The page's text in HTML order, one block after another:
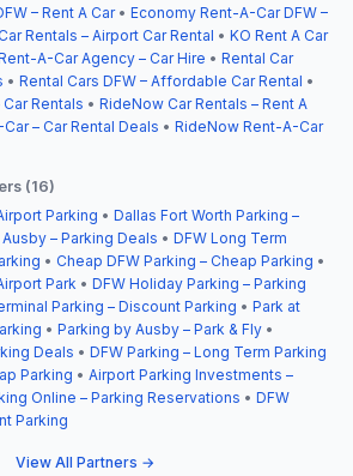
– Rent A Car• Economy Rent-A-Car DFW –
Rentals – Airport Car Rental • KO Rent A Car
A-Car Agency – Car Hire • Rental Car
• Rental Cars DFW – Affordable Car Rental •
Rentals • RideNow Car Rentals – Rent A
– Car Rental Deals • RideNow Rent-A-Car
(16)
Parking • Dallas Fort Worth Parking –
– Parking Deals • DFW Long Term
• Cheap DFW Parking – Cheap Parking •
Park • DFW Holiday Parking – Parking
Parking – Discount Parking • Park at
• Parking by Ausby – Park & Fly •
Deals • DFW Parking – Long Term Parking
Parking • Airport Parking Investments –
Online – Parking Reservations • DFW
Parking
View All Partners →